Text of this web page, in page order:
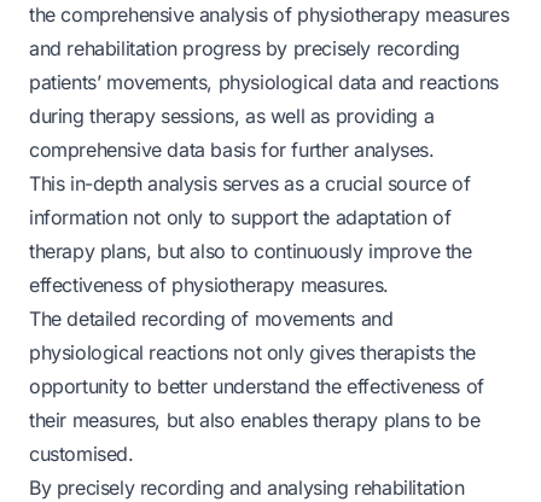
the comprehensive analysis of physiotherapy measures
and rehabilitation progress by precisely recording
patients’ movements, physiological data and reactions
during therapy sessions, as well as providing a
comprehensive data basis for further analyses.
This in-depth analysis serves as a crucial source of
information not only to support the adaptation of
therapy plans, but also to continuously improve the
effectiveness of physiotherapy measures.
The detailed recording of movements and
physiological reactions not only gives therapists the
opportunity to better understand the effectiveness of
their measures, but also enables therapy plans to be
customised.
By precisely recording and analysing rehabilitation